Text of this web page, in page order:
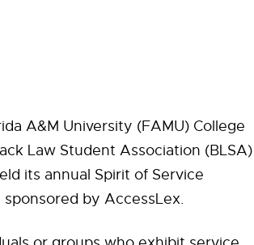
A&M University (FAMU) College
Law Student Association (BLSA)
its annual Spirit of Service
by AccessLex.